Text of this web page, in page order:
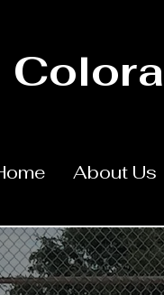
About Us